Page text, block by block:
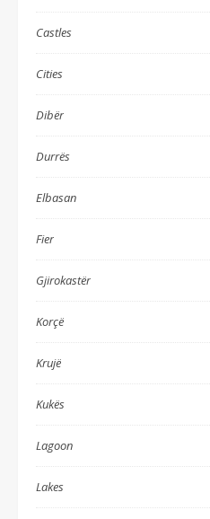
Castles
Cities
Dibër
Durrës
Elbasan
Fier
Gjirokastër
Korçë
Krujë
Kukës
Lagoon
Lakes